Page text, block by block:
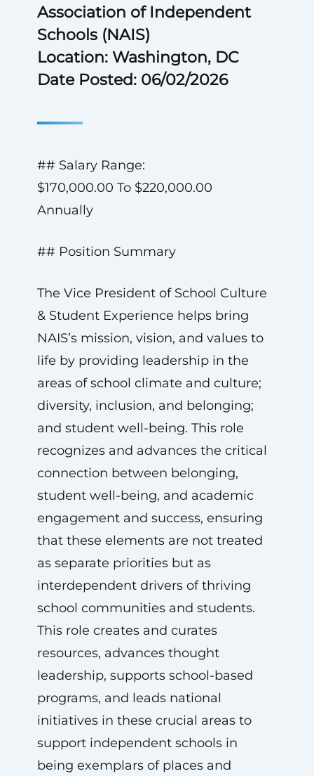
Association of Independent
Schools (NAIS)
Location: Washington, DC
Date Posted: 06/02/2026
## Salary Range:
$170,000.00 To $220,000.00
Annually
## Position Summary
The Vice President of School Culture
& Student Experience helps bring
NAIS’s mission, vision, and values to
life by providing leadership in the
areas of school climate and culture;
diversity, inclusion, and belonging;
and student well-being. This role
recognizes and advances the critical
connection between belonging,
student well-being, and academic
engagement and success, ensuring
that these elements are not treated
as separate priorities but as
interdependent drivers of thriving
school communities and students.
This role creates and curates
resources, advances thought
leadership, supports school-based
programs, and leads national
initiatives in these crucial areas to
support independent schools in
being exemplars of places and